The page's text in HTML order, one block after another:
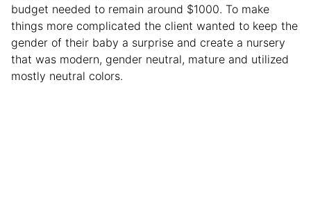
budget needed to remain around $1000. To make
things more complicated the client wanted to keep the
gender of their baby a surprise and create a nursery
that was modern, gender neutral, mature and utilized
mostly neutral colors.